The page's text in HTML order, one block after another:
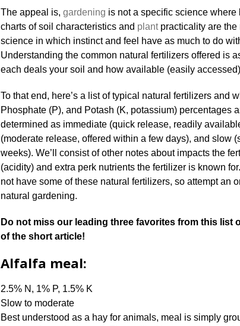
The appeal is, gardening is not a specific science
charts of soil characteristics and plantpracticality are the
science in which instinct and feel have as much to do
Understanding the common natural fertilizers offered is
each deals your soil and how available (easily
To that end, here’s a list of typical natural fertilizers and
Phosphate (P), and Potash (K, potassium) percentages
determined as immediate (quick release, readily
(moderate release, offered within a few days), and slow
weeks). We’ll consist of other notes about impacts the
(acidity) and extra perk nutrients the fertilizer is known
not have some of these natural fertilizers, so attempt an
natural gardening.
Do not miss our leading three favorites from this list
of the short article!
Alfalfa meal:
2.5% N, 1% P, 1.5% K
Slow to moderate
Best understood as a hay for animals, meal is simply